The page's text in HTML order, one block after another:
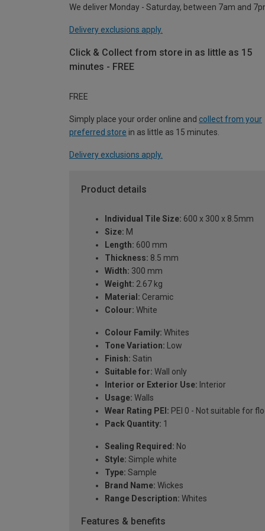
We deliver Monday - Saturday, between 7am and
Delivery exclusions apply.
Click & Collect from store in as little as 15
minutes - FREE
FREE
Simply place your order online and collect from your
preferred store in as little as 15 minutes.
Delivery exclusions apply.
Product details
Individual Tile Size: 600 x 300 x 8.5mm
Size: M
Length: 600 mm
Thickness: 8.5 mm
Width: 300 mm
Weight: 2.67 kg
Material: Ceramic
Colour: White
Colour Family: Whites
Tone Variation: Low
Finish: Satin
Suitable for: Wall only
Interior or Exterior Use: Interior
Usage: Walls
Wear Rating PEI: PEI 0 - Not suitable for
Pack Quantity: 1
Sealing Required: No
Style: Simple white
Type: Sample
Brand Name: Wickes
Range Description: Whites
Features & benefits